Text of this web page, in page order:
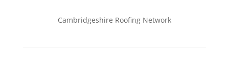
Cambridgeshire Roofing Network